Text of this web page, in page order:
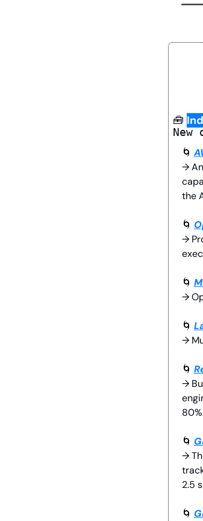
🧰
🌀
→
the
🌀
→
🌀
→
🌀
→
🌀
→
🌀
→
2.5
🌀